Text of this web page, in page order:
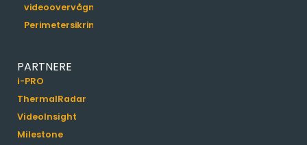
videoovervågning
Perimetersikring
PARTNERE
i-PRO
ThermalRadar
VideoInsight
Milestone